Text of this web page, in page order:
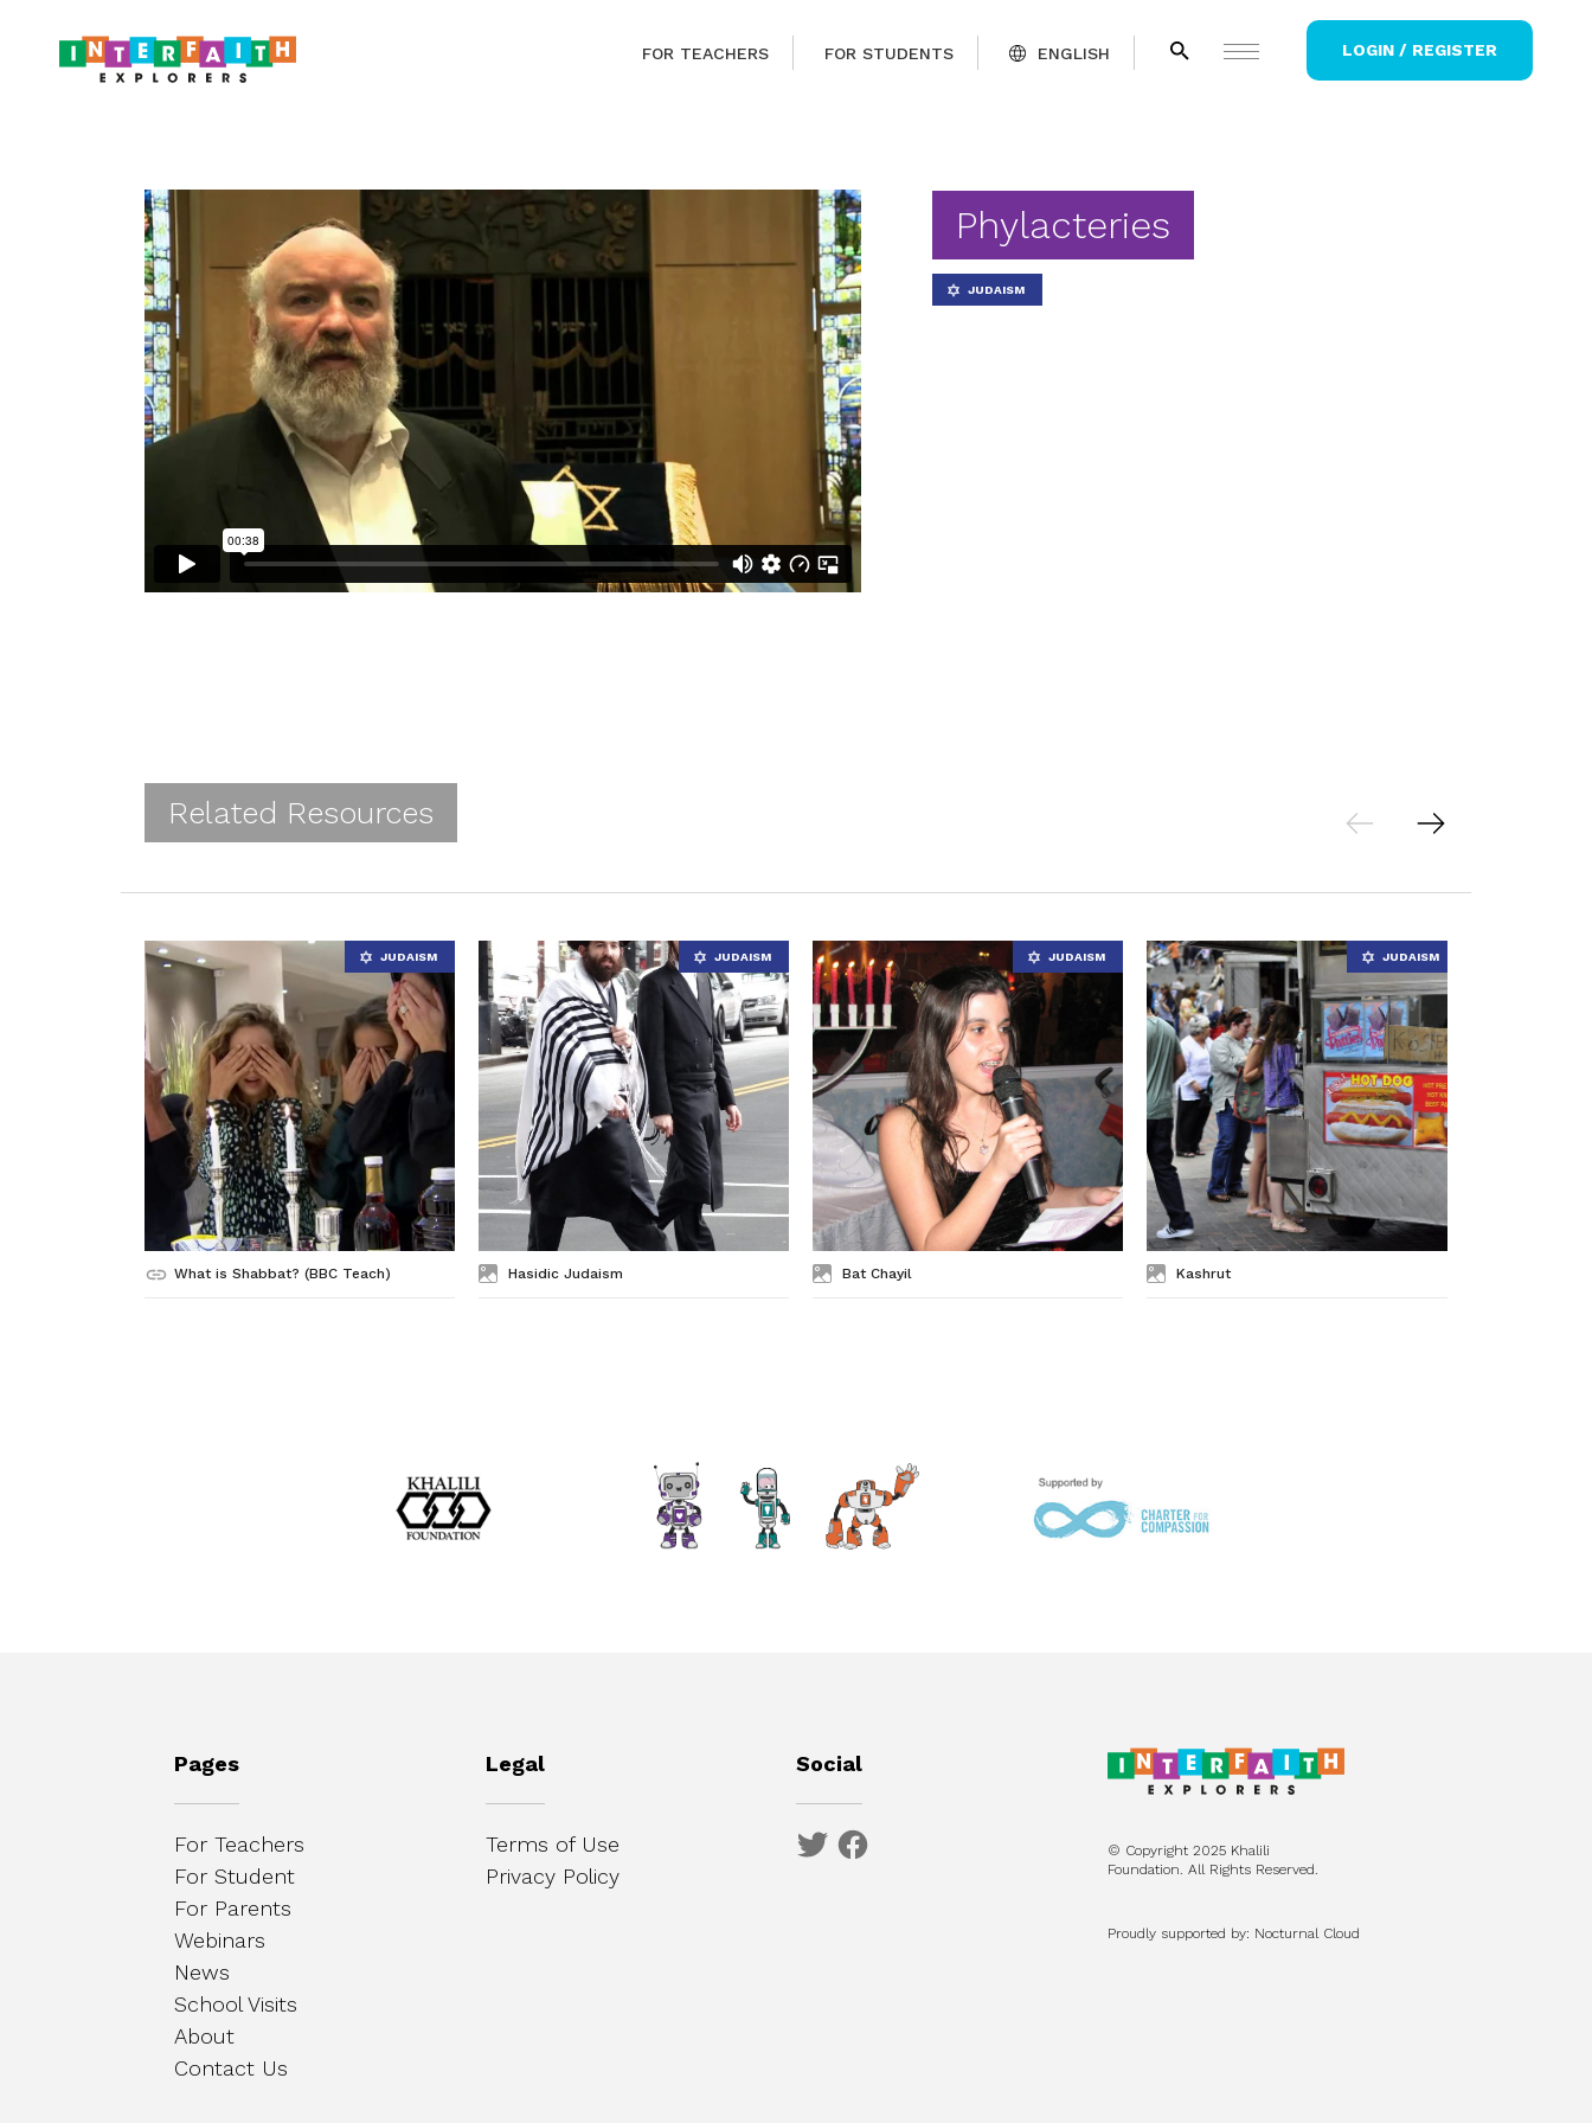
FOR TEACHERS FOR STUDENTS ENGLISH LOGIN / REGISTER
Phylacteries
JUDAISM
Related Resources
What is Shabbat? (BBC Teach) Hasidic Judaism Bat Chayil Kashrut
Pages
For Teachers
For Student
For Parents
Webinars
News
School Visits
About
Contact Us
Legal
Terms of Use
Privacy Policy
Social
© Copyright 2025 Khalili
Foundation. All Rights Reserved.
Proudly supported by: Nocturnal Cloud